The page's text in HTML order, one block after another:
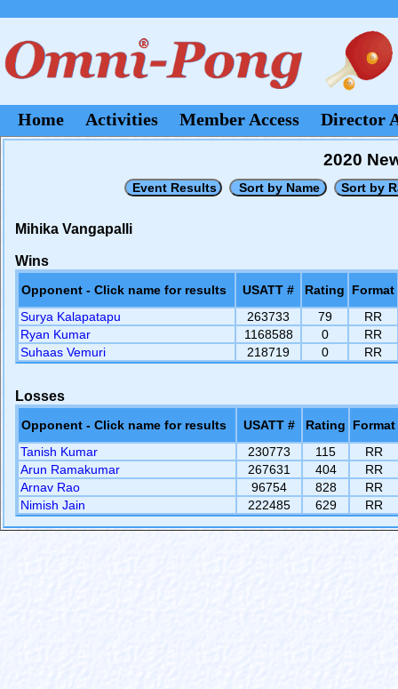
Home Activities Member Access Director
2020
Mihika Vangapalli
Wins
Opponent - Click name for results USATT # Rating
Format
Surya Kalapatapu
263733 79
RR
Ryan Kumar
1168588 0
RR
Suhaas Vemuri
218719 0 RR
Losses
Opponent - Click name for results USATT # Rating
Format
Tanish Kumar
230773 115
RR
Arun Ramakumar
267631 404
RR
Arnav Rao
96754 828
RR
Nimish Jain
222485 629 RR